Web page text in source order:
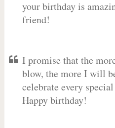
your birthday is
friend!
I promise that the
blow, the more I will
celebrate every
Happy birthday!